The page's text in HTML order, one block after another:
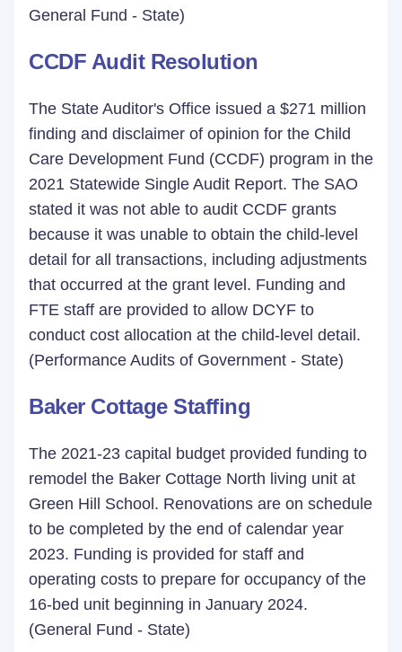
General Fund - State)
CCDF Audit Resolution
The State Auditor's Office issued a $271 million
finding and disclaimer of opinion for the Child
Care Development Fund (CCDF) program in the
2021 Statewide Single Audit Report. The SAO
stated it was not able to audit CCDF grants
because it was unable to obtain the child-level
detail for all transactions, including adjustments
that occurred at the grant level. Funding and
FTE staff are provided to allow DCYF to
conduct cost allocation at the child-level detail.
(Performance Audits of Government - State)
Baker Cottage Staffing
The 2021-23 capital budget provided funding to
remodel the Baker Cottage North living unit at
Green Hill School. Renovations are on schedule
to be completed by the end of calendar year
2023. Funding is provided for staff and
operating costs to prepare for occupancy of the
16-bed unit beginning in January 2024.
(General Fund - State)